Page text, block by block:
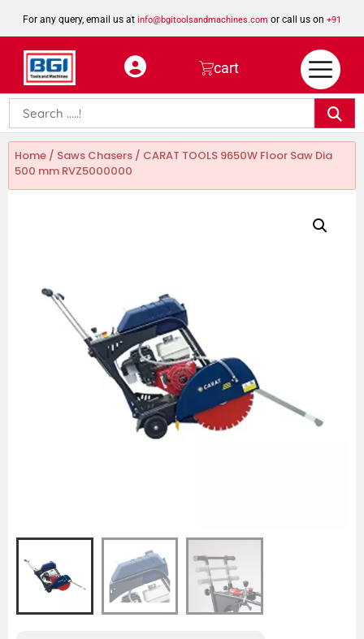
For any query, email us at info@bgitoolsandmachines.com or call us on +91
8923462023
cart
Home / Saws Chasers / CARAT TOOLS 9650W Floor Saw Dia
500 mm RVZ5000000